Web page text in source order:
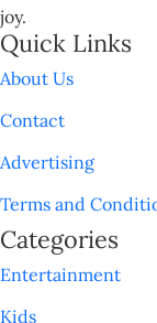
joy.
Quick Links
About Us
Contact
Advertising
Terms and
Categories
Entertainment
Kids